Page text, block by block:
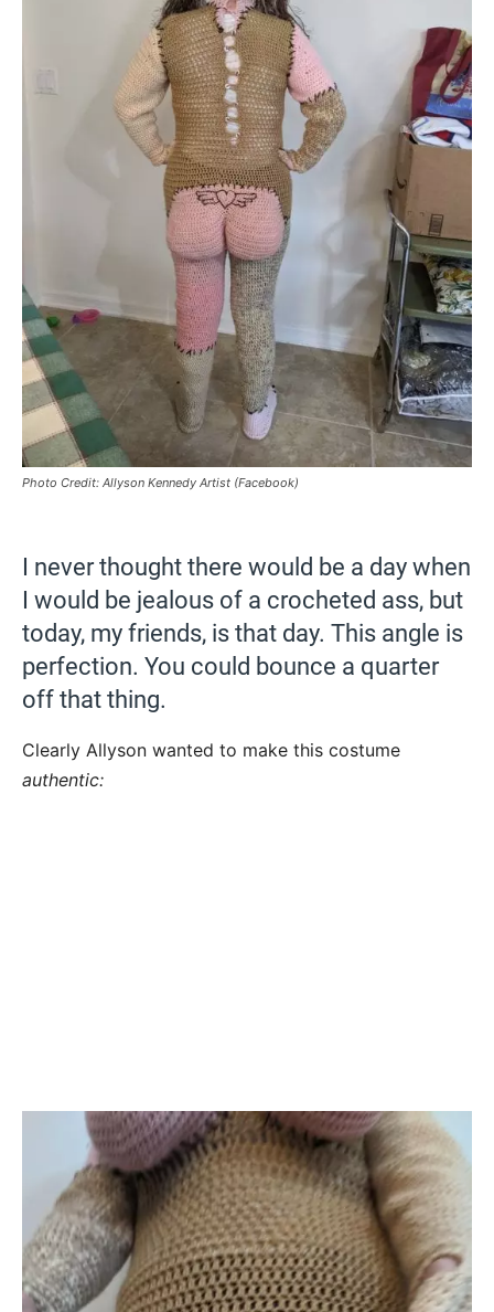
Photo Credit: Allyson Kennedy Artist (Facebook)
I never thought there would be a day when
I would be jealous of a crocheted ass, but
today, my friends, is that day. This angle is
perfection. You could bounce a quarter
off that thing.
Clearly Allyson wanted to make this costume
authentic: